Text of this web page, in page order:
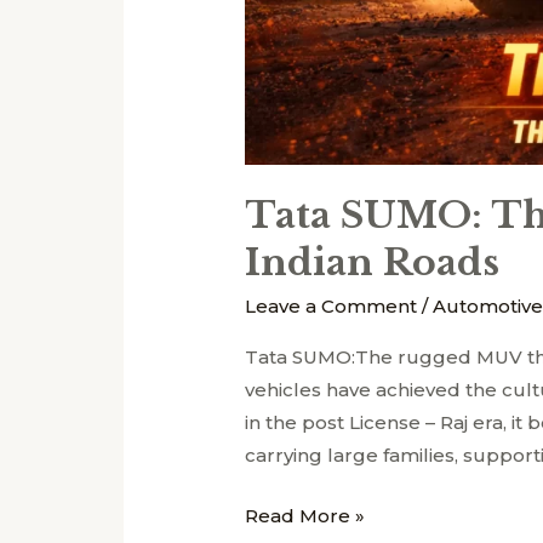
Tata SUMO:
Indian Roads
Leave a Comment /
Tata SUMO:The rugged
vehicles have achieved the
in the post License – Raj era,
carrying large families,
Read More »